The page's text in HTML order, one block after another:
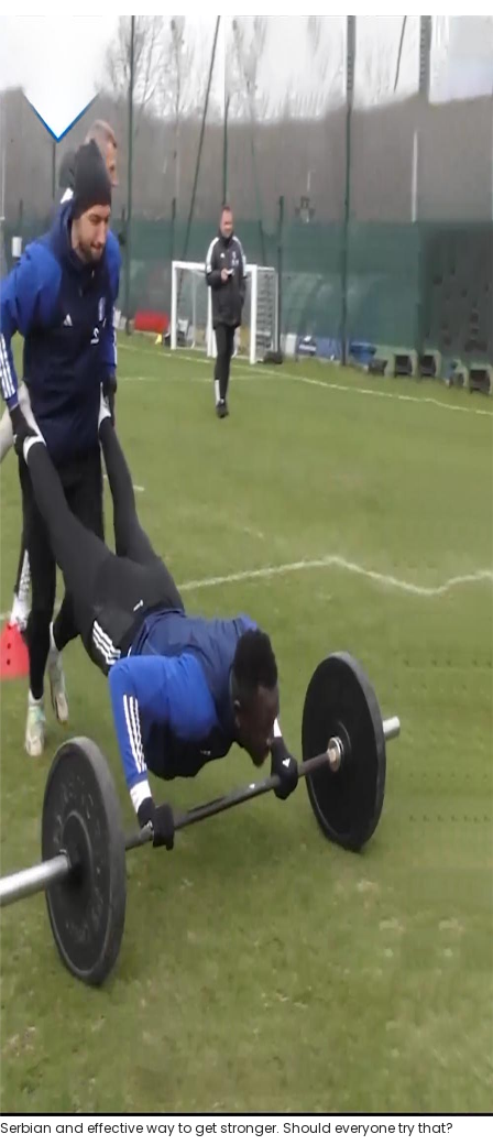
Serbian and effective way to get stronger. Should everyone try that?